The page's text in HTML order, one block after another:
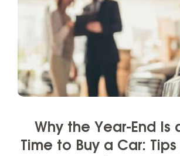
Why the Year-End Is
Time to Buy a Car: